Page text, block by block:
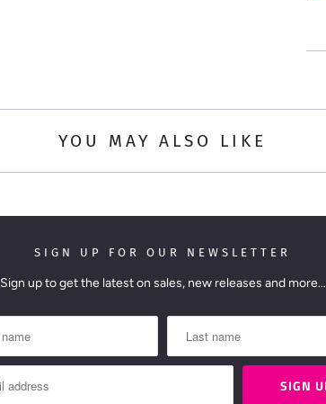
t
YOU MAY ALSO LIKE
SIGN UP FOR OUR NEWSLETTER
Sign up to get the latest on sales, new releases and more…